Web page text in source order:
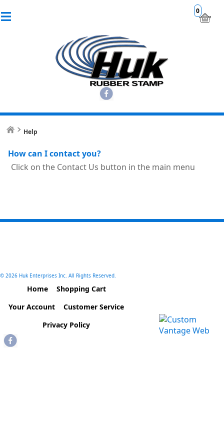
0
Help
How can I contact you?
Click on the Contact Us button in the main menu
© 2026 Huk Enterprises Inc. All Rights Reserved.
Home
Shopping Cart
Your Account
Customer Service
Privacy Policy